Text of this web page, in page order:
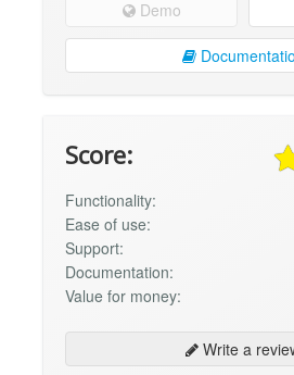
Demo
Score:
Functionality:
Ease of use:
Support:
Documentation:
Value for money:
Write a